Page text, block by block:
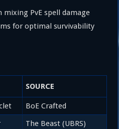
PvE spell damage
for optimal survivability
SOURCE
BoE Crafted
The Beast (UBRS)